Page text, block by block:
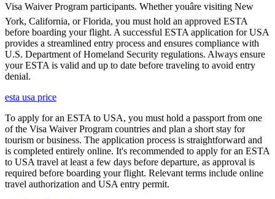
Visa Waiver Program participants. Whether youâre visiting New
York, California, or Florida, you must hold an approved ESTA
before boarding your flight. A successful ESTA application for USA
provides a streamlined entry process and ensures compliance with
U.S. Department of Homeland Security regulations. Always ensure
your ESTA is valid and up to date before traveling to avoid entry
denial.
esta usa price
To apply for an ESTA to USA, you must hold a passport from one
of the Visa Waiver Program countries and plan a short stay for
tourism or business. The application process is straightforward and
is completed entirely online. It's recommended to apply for an ESTA
to USA travel at least a few days before departure, as approval is
required before boarding your flight. Relevant terms include online
travel authorization and USA entry permit.